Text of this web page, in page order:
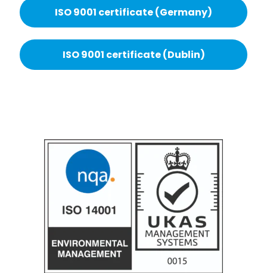
ISO 9001 certificate (Germany)
ISO 9001 certificate (Dublin)